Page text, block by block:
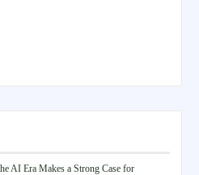
AI Era Makes a Strong Case for